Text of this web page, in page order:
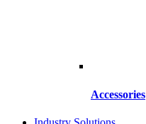
Accessories